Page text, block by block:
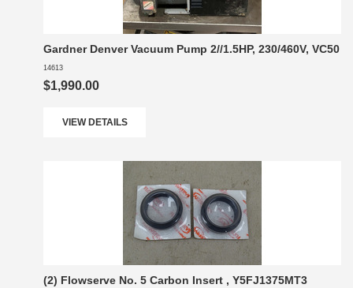
Gardner Denver Vacuum Pump 2//1.5HP, 230/460V, VC50
14613
$1,990.00
VIEW DETAILS
(2) Flowserve No. 5 Carbon Insert , Y5FJ1375MT3